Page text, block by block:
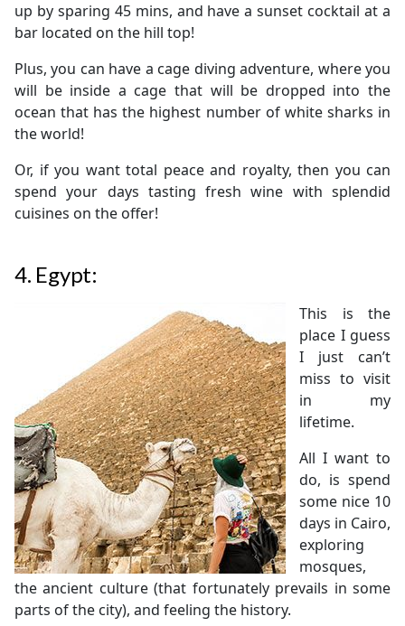
up by sparing 45 mins, and have a sunset cocktail at a
bar located on the hill top!
Plus, you can have a cage diving adventure, where you
will be inside a cage that will be dropped into the
ocean that has the highest number of white sharks in
the world!
Or, if you want total peace and royalty, then you can
spend your days tasting fresh wine with splendid
cuisines on the offer!
4. Egypt:
This is the
place I guess
I just can’t
miss to visit
in my
lifetime.
All I want to
do, is spend
some nice 10
days in Cairo,
exploring
mosques,
the ancient culture (that fortunately prevails in some
parts of the city), and feeling the history.